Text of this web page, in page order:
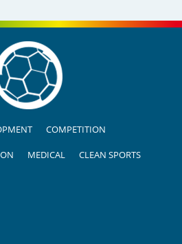
COMPETITION
MEDICAL CLEAN SPORTS